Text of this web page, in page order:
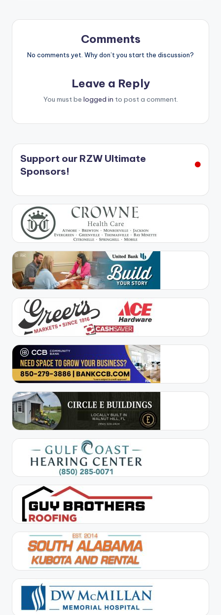
Comments
No comments yet. Why don’t you start the discussion?
Leave a Reply
You must be logged in to post a comment.
Support our RZW Ultimate
Sponsors!